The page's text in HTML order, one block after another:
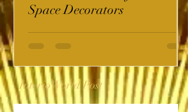
Space Decorators
InterioWorld Post